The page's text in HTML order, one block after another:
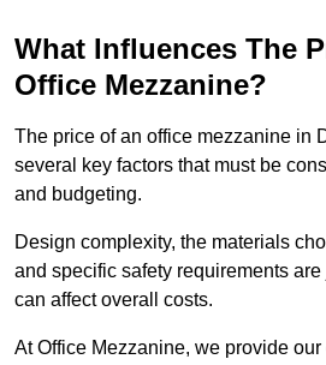
What Influences The
Office Mezzanine?
The price of an office mezzanine in
several key factors that must be
and budgeting.
Design complexity, the materials
and specific safety requirements
can affect overall costs.
At Office Mezzanine, we provide